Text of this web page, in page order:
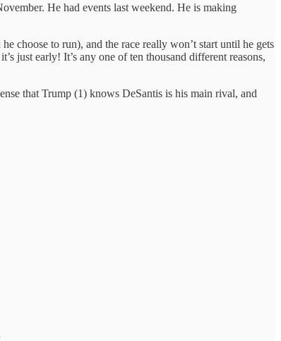
He had events last weekend. He is making
choose to run), and the race really won’t start until he gets
just early! It’s any one of ten thousand different reasons,
that Trump (1) knows DeSantis is his main rival, and